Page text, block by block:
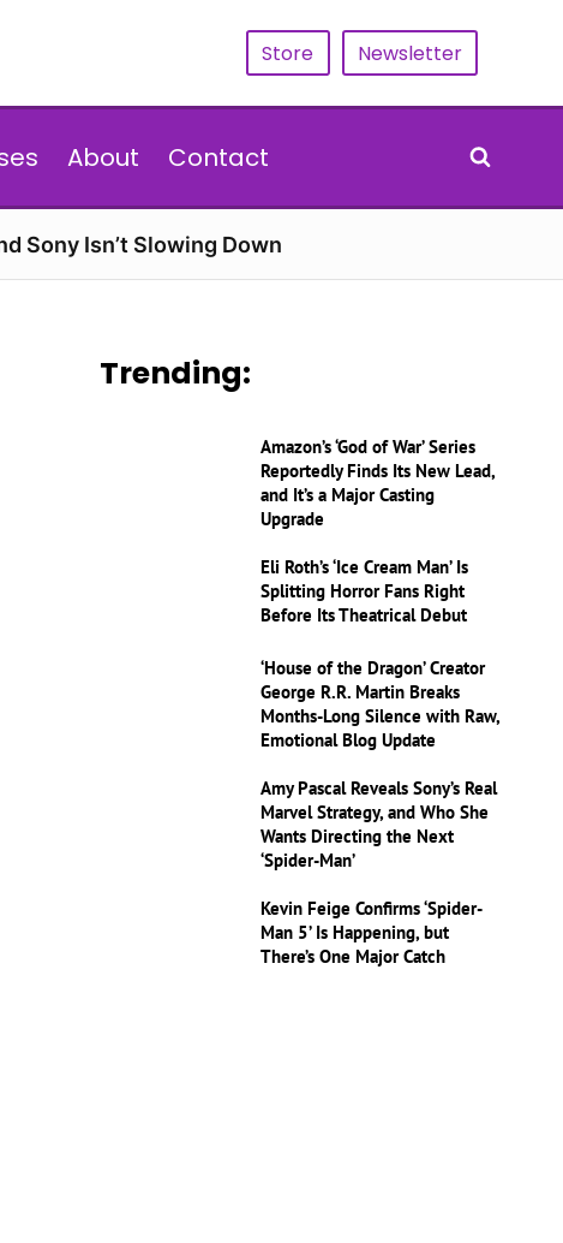
Store Newsletter
About Contact
Sony Isn’t Slowing Down
Trending:
Amazon’s ‘God of War’ Series
Reportedly Finds Its New Lead,
and It’s a Major Casting
Upgrade
Eli Roth’s ‘Ice Cream Man’ Is
Splitting Horror Fans Right
Before Its Theatrical Debut
‘House of the Dragon’ Creator
George R.R. Martin Breaks
Months-Long Silence with Raw,
Emotional Blog Update
Amy Pascal Reveals Sony’s Real
Marvel Strategy, and Who She
Wants Directing the Next
‘Spider-Man’
Kevin Feige Confirms ‘Spider-
Man 5’ Is Happening, but
There’s One Major Catch